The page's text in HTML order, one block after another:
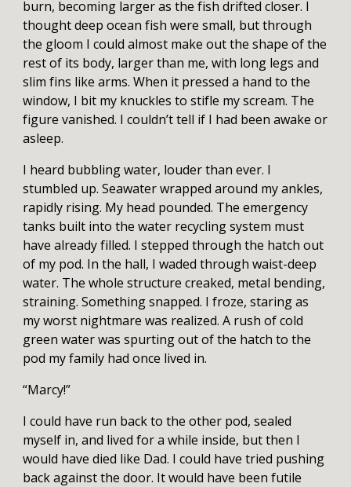
burn, becoming larger as the fish drifted closer. I
thought deep ocean fish were small, but through
the gloom I could almost make out the shape of the
rest of its body, larger than me, with long legs and
slim fins like arms. When it pressed a hand to the
window, I bit my knuckles to stifle my scream. The
figure vanished. I couldn’t tell if I had been awake or
asleep.
I heard bubbling water, louder than ever. I
stumbled up. Seawater wrapped around my ankles,
rapidly rising. My head pounded. The emergency
tanks built into the water recycling system must
have already filled. I stepped through the hatch out
of my pod. In the hall, I waded through waist-deep
water. The whole structure creaked, metal bending,
straining. Something snapped. I froze, staring as
my worst nightmare was realized. A rush of cold
green water was spurting out of the hatch to the
pod my family had once lived in.
“Marcy!”
I could have run back to the other pod, sealed
myself in, and lived for a while inside, but then I
would have died like Dad. I could have tried pushing
back against the door. It would have been futile